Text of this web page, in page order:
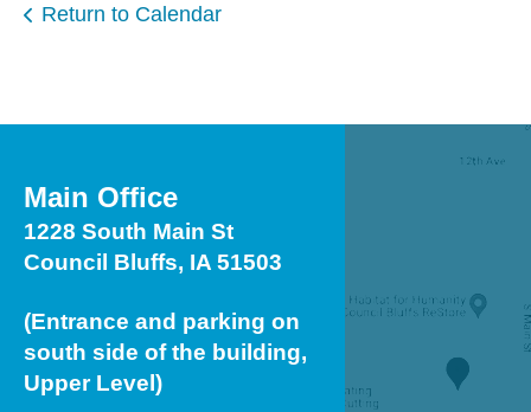
Return to Calendar
Main Office
1228 South Main St
Council Bluffs, IA 51503
(Entrance and parking on
south side of the building,
Upper Level)